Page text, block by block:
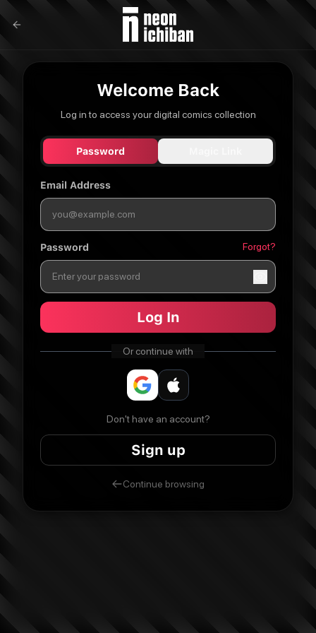
Welcome Back
Log in to access your digital comics collection
Password
Email Address
Password Forgot?
Log In
Or continue with
Don't have an account?
Sign up
Continue browsing